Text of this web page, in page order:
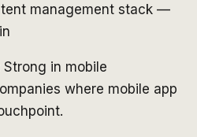
management stack —
in mobile
where mobile app